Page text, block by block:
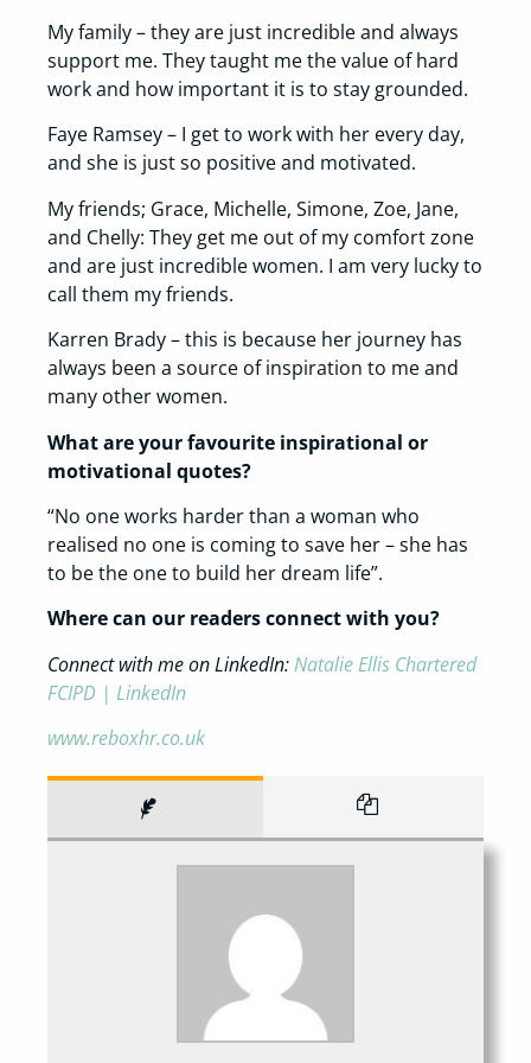
My family – they are just incredible and always
support me. They taught me the value of hard
work and how important it is to stay grounded.
Faye Ramsey – I get to work with her every day,
and she is just so positive and motivated.
My friends; Grace, Michelle, Simone, Zoe, Jane,
and Chelly: They get me out of my comfort zone
and are just incredible women. I am very lucky to
call them my friends.
Karren Brady – this is because her journey has
always been a source of inspiration to me and
many other women.
What are your favourite inspirational or
motivational quotes?
“No one works harder than a woman who
realised no one is coming to save her – she has
to be the one to build her dream life”.
Where can our readers connect with you?
Connect with me on LinkedIn:Natalie Ellis Chartered
FCIPD | LinkedIn
www.reboxhr.co.uk